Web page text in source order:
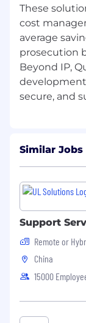
These
cost
average
prosecution
Beyond IP,
Similar Jobs
Support
Remote or
China
15000